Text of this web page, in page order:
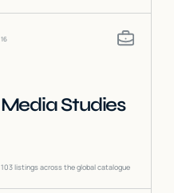
16
Media Studies
103listings across the global catalogue